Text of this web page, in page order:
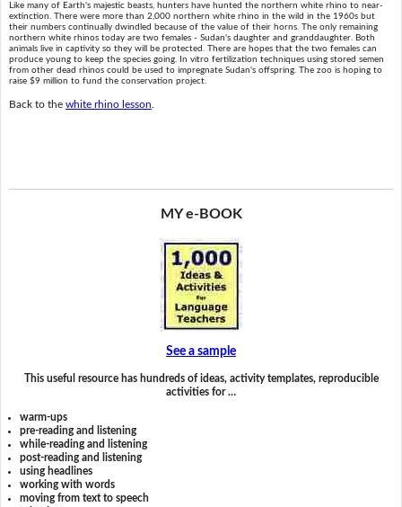
Like many of Earth's majestic beasts, hunters have hunted the northern white rhino to near-
extinction. There were more than 2,000 northern white rhino in the wild in the 1960s but
their numbers continually dwindled because of the value of their horns. The only remaining
northern white rhinos today are two females - Sudan's daughter and granddaughter. Both
animals live in captivity so they will be protected. There are hopes that the two females can
produce young to keep the species going. In vitro fertilization techniques using stored semen
from other dead rhinos could be used to impregnate Sudan's offspring. The zoo is hoping to
raise $9 million to fund the conservation project.
Back to the white rhino lesson
MY e-BOOK
See a sample
This useful resource has hundreds of ideas, activity templates, reproducible
activities for …
warm-ups
pre-reading and listening
while-reading and listening
post-reading and listening
using headlines
working with words
moving from text to speech